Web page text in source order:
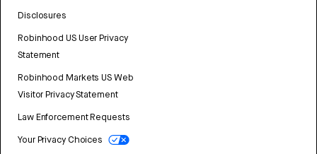
Disclosures
Robinhood US User Privacy
Statement
Robinhood Markets US Web
Visitor Privacy Statement
Law Enforcement Requests
Your Privacy Choices